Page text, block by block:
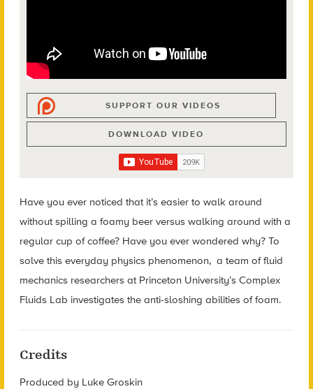
SUPPORT OUR VIDEOS
DOWNLOAD VIDEO
Have you ever noticed that it’s easier to walk around
without spilling a foamy beer versus walking around with a
regular cup of coffee? Have you ever wondered why? To
solve this everyday physics phenomenon, a team of fluid
mechanics researchers at Princeton University’s Complex
Fluids Lab investigates the anti-sloshing abilities of foam.
Credits
Produced by Luke Groskin